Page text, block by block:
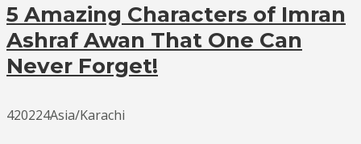
5 Amazing Characters of Imran
Ashraf Awan That One Can
Never Forget!
420224Asia/Karachi